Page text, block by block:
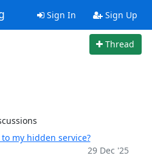
Sign In Sign Up
Thread
my hidden service?
29 Dec '25